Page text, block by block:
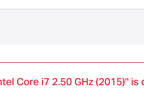
Core i7 2.50 GHz (2015)"